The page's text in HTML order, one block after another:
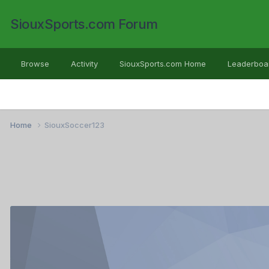
SiouxSports.com Forum
Browse Activity SiouxSports.com Home
Home SiouxSoccer123